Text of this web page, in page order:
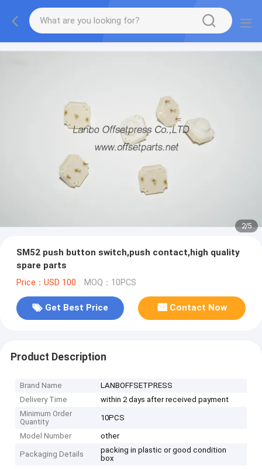
2/5
SM52 push button switch,push contact,high quality
spare parts
Price：USD 100 MOQ：10PCS
Get Best Price Contact Now
Product Description
Brand Name
LANBOFFSETPRESS
Delivery Time
within 2 days after received payment
Minimum Order
Quantity
10PCS
Model Number other
Packaging Details
packing in plastic or good condition
box